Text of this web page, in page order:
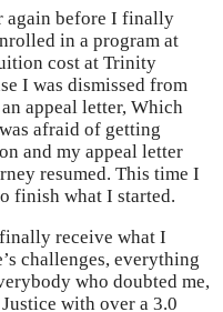
again before I finally
in a program at
cost at Trinity
I was dismissed from
appeal letter, Which
afraid of getting
and my appeal letter
resumed. This time I
finish what I started.
receive what I
challenges, everything
who doubted me,
with over a 3.0